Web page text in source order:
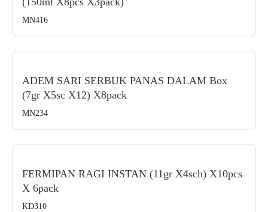
MN416
ADEM SARI SERBUK PANAS DALAM Box
(7gr X5sc X12) X8pack
MN234
FERMIPAN RAGI INSTAN (11gr X4sch) X10pcs
X 6pack
KD310